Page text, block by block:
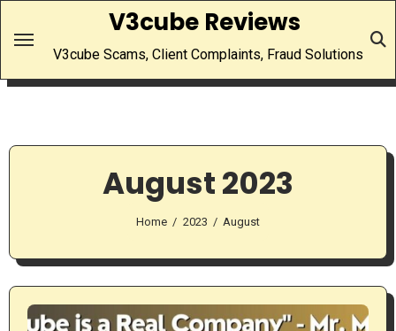
V3cube Reviews
V3cube Scams, Client Complaints, Fraud Solutions
August 2023
Home 2023 August